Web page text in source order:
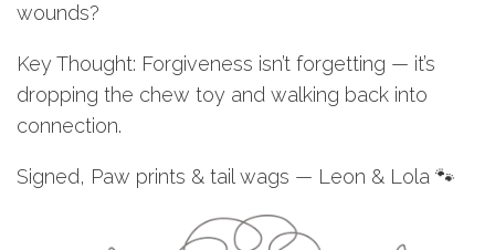
wounds?
Key Thought: Forgiveness isn’t forgetting — it’s
dropping the chew toy and walking back into
connection.
Signed, Paw prints & tail wags — Leon & Lola 🐾